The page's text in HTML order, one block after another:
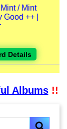
/ Mint
++ |
Details
Albums!!